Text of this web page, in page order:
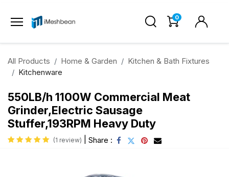
0
All Products Home & Garden
Kitchen & Bath Fixtures
Kitchenware
550LB/h 1100W Commercial Meat
Grinder,Electric Sausage
Stuffer,193RPM Heavy Duty
(1 review) Share :